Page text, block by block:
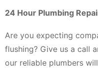
24 Hour Plumbing
Are you expecting
flushing? Give us a call
our reliable plumbers